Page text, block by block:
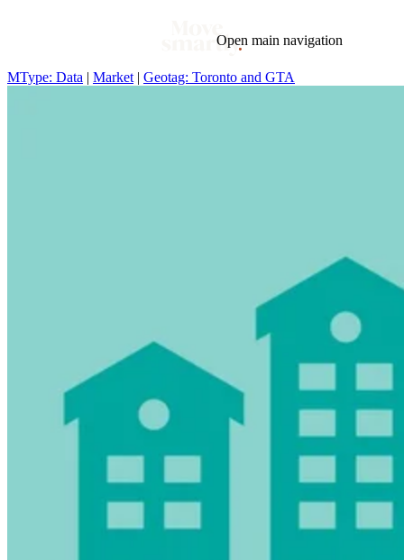
Open main navigation
MType: Data | Market | Geotag: Toronto and GTA